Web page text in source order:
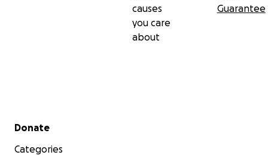
causes
you care
about
Guarantee
Secondary menu
Donate
Categories